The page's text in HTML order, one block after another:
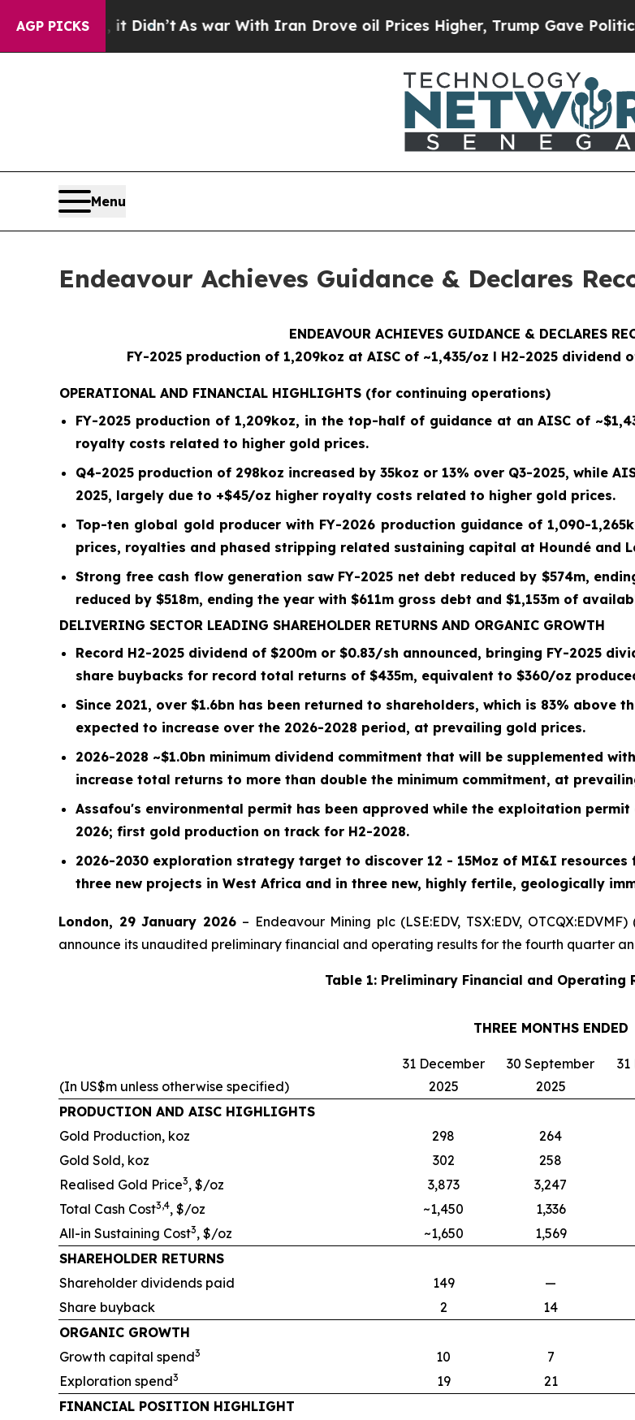
AGP PICKS
it Didn’tAs war With Iran Drove oil Prices Higher, Trump Gave Politically
Menu
Endeavour Achieves Guidance & Declares
ENDEAVOUR ACHIEVES GUIDANCE & DECLARES
FY-2025 production of 1,209koz at AISC of ~1,435/oz l H2-2025 dividend
OPERATIONAL AND FINANCIAL HIGHLIGHTS (for continuing operations)
FY-2025 production of 1,209koz, in the top-half of guidance at an AISC of ~
royalty costs related to higher gold prices.
Q4-2025 production of 298koz increased by 35koz or 13% over Q3-2025, while
2025, largely due to +$45/oz higher royalty costs related to higher gold prices.
Top-ten global gold producer with FY-2026 production guidance of 1,090-
prices, royalties and phased stripping related sustaining capital at Houndé and
Strong free cash flow generation saw FY-2025 net debt reduced by $574m,
reduced by $518m, ending the year with $611m gross debt and $1,153m of
DELIVERING SECTOR LEADING SHAREHOLDER RETURNS AND ORGANIC GROWTH
Record H2-2025 dividend of $200m or $0.83/sh announced, bringing FY-2025
share buybacks for record total returns of $435m, equivalent to $360/oz
Since 2021, over $1.6bn has been returned to shareholders, which is 83% above
expected to increase over the 2026-2028 period, at prevailing gold prices.
2026-2028 ~$1.0bn minimum dividend commitment that will be supplemented
increase total returns to more than double the minimum commitment, at
Assafou's environmental permit has been approved while the exploitation
2026; first gold production on track for H2-2028.
2026-2030 exploration strategy target to discover 12 - 15Moz of MI&I
three new projects in West Africa and in three new, highly fertile, geologically
London, 29 January 2026 – Endeavour Mining plc (LSE:EDV, TSX:EDV,
announce its unaudited preliminary financial and operating results for the fourth quarter
Table 1: Preliminary Financial and Operating
(In US$m unless otherwise specified)
THREE MONTHS ENDED
31 December
2025
30 September
2025
PRODUCTION AND AISC HIGHLIGHTS
Gold Production, koz
298 264
Gold Sold, koz
302 258
Realised Gold Price3, $/oz 3,873 3,247
Total Cash Cost3,4, $/oz ~1,450 1,336
All-in Sustaining Cost3, $/oz ~1,650 1,569
SHAREHOLDER RETURNS
Shareholder dividends paid
149 —
Share buyback
2 14
ORGANIC GROWTH
Growth capital spend3 10 7
Exploration spend3 19 21
FINANCIAL POSITION HIGHLIGHT